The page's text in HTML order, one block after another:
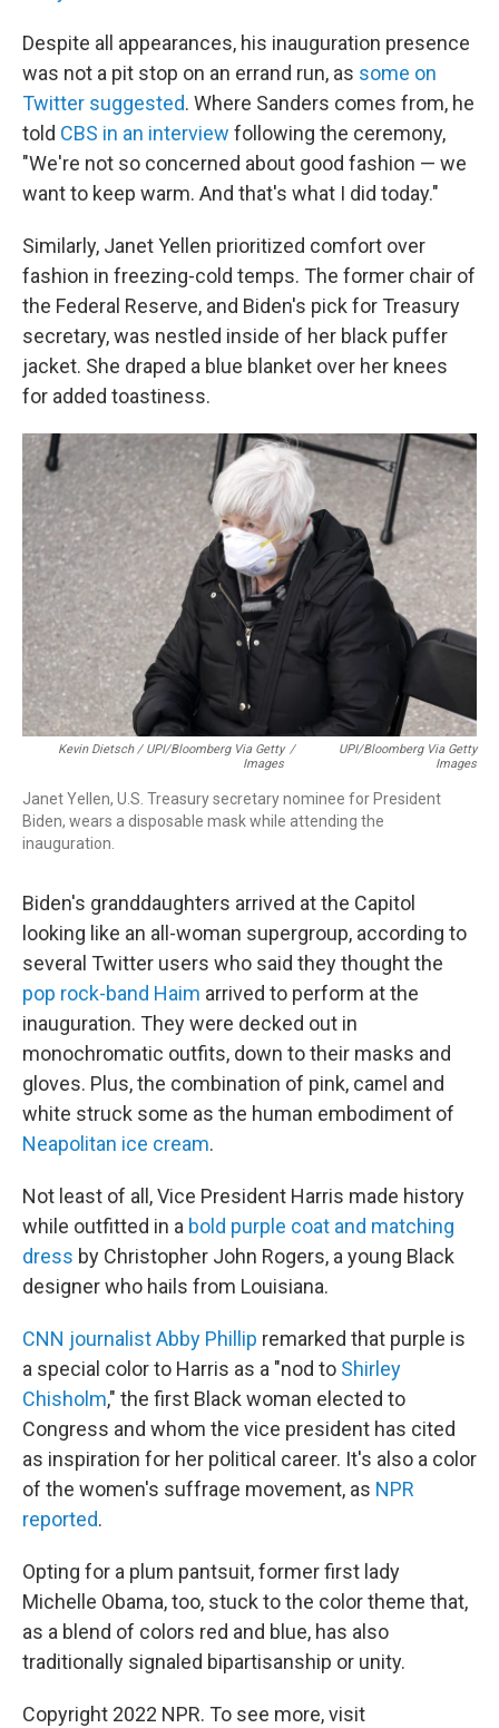
Despite all appearances, his inauguration presence
was not a pit stop on an errand run, as some on
Twitter suggested. Where Sanders comes from, he
told CBS in an interview following the ceremony,
"We're not so concerned about good fashion — we
want to keep warm. And that's what I did today."
Similarly, Janet Yellen prioritized comfort over
fashion in freezing-cold temps. The former chair of
the Federal Reserve, and Biden's pick for Treasury
secretary, was nestled inside of her black puffer
jacket. She draped a blue blanket over her knees
for added toastiness.
Kevin Dietsch / UPI/Bloomberg Via Getty
Images
/
UPI/Bloomberg Via Getty
Images
Janet Yellen, U.S. Treasury secretary nominee for President
Biden, wears a disposable mask while attending the
inauguration.
Biden's granddaughters arrived at the Capitol
looking like an all-woman supergroup, according to
several Twitter users who said they thought the
pop rock-band Haim arrived to perform at the
inauguration. They were decked out in
monochromatic outfits, down to their masks and
gloves. Plus, the combination of pink, camel and
white struck some as the human embodiment of
Neapolitan ice cream.
Not least of all, Vice President Harris made history
while outfitted in a bold purple coat and matching
dress by Christopher John Rogers, a young Black
designer who hails from Louisiana.
CNN journalist Abby Phillip remarked that purple is
a special color to Harris as a "nod to Shirley
Chisholm," the first Black woman elected to
Congress and whom the vice president has cited
as inspiration for her political career. It's also a color
of the women's suffrage movement, as NPR
reported.
Opting for a plum pantsuit, former first lady
Michelle Obama, too, stuck to the color theme that,
as a blend of colors red and blue, has also
traditionally signaled bipartisanship or unity.
Copyright 2022 NPR. To see more, visit